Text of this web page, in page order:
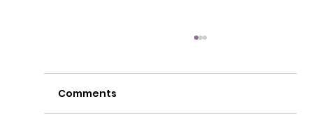
Biscred is excited to introduce the Biscred
a secure, automated way for customers to
Comments